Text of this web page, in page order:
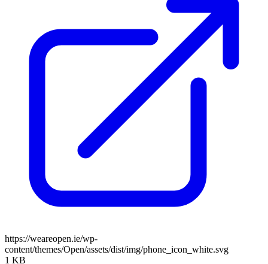
https://weareopen.ie/wp-
content/themes/Open/assets/dist/img/phone_icon_white.svg
1 KB